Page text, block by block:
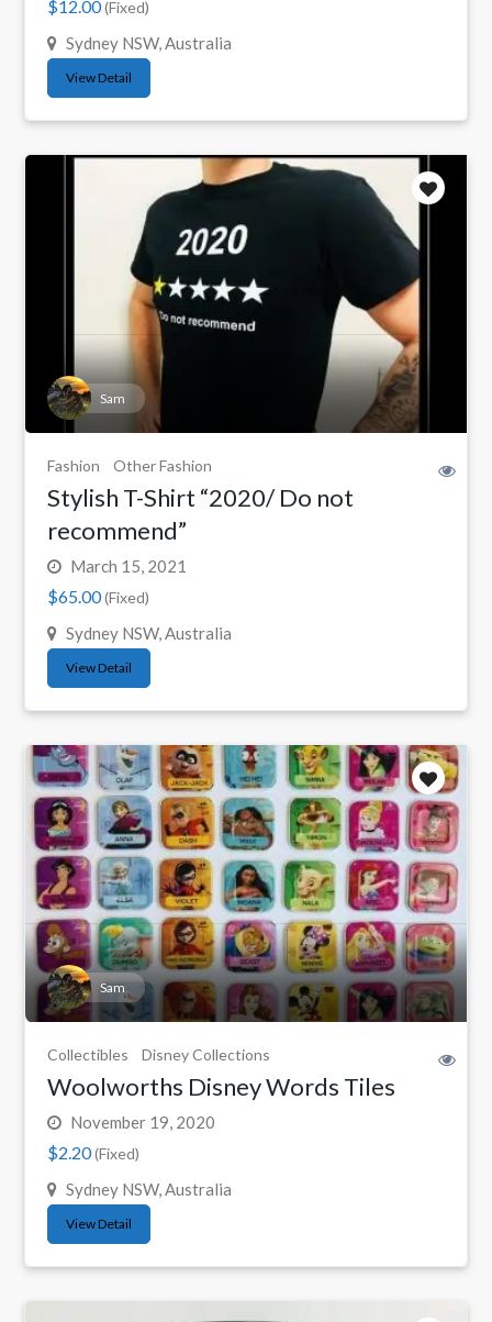
$12.00(Fixed)
Sydney NSW, Australia
View Detail
Sam
Fashion Other Fashion
Stylish T-Shirt “2020/ Do not
recommend”
March 15, 2021
$65.00(Fixed)
Sydney NSW, Australia
View Detail
Sam
Collectibles Disney Collections
Woolworths Disney Words Tiles
November 19, 2020
$2.20(Fixed)
Sydney NSW, Australia
View Detail